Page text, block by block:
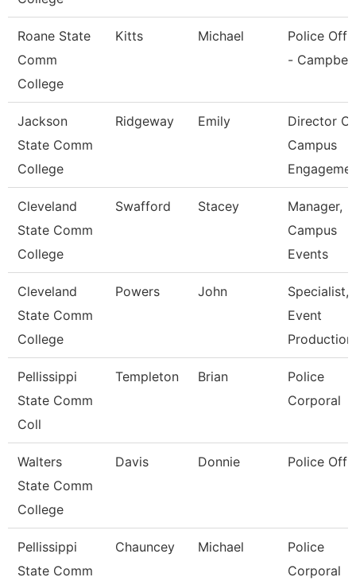
Roane State
Comm
College
Kitts Michael
Police
- Campbell
Jackson
State Comm
College
Ridgeway Emily
Director Of
Campus
Cleveland
State Comm
College
Swafford Stacey
Manager,
Campus
Events
Cleveland
State Comm
College
Powers John
Specialist,
Event
Production
Pellissippi
State Comm
Coll
Templeton Brian
Police
Corporal
Walters
State Comm
College
Davis Donnie Police
Pellissippi
State Comm
Chauncey Michael
Police
Corporal